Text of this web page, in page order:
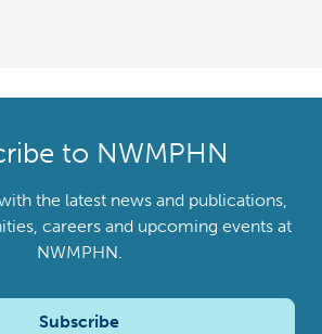
to NWMPHN
the latest news and publications,
careers and upcoming events at
NWMPHN.
Subscribe